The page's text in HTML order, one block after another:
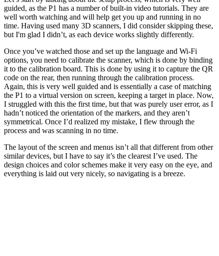
guided, as the P1 has a number of built-in video tutorials. They are
well worth watching and will help get you up and running in no
time. Having used many 3D scanners, I did consider skipping these,
but I'm glad I didn’t, as each device works slightly differently.
Once you’ve watched those and set up the language and Wi-Fi
options, you need to calibrate the scanner, which is done by binding
it to the calibration board. This is done by using it to capture the QR
code on the rear, then running through the calibration process.
Again, this is very well guided and is essentially a case of matching
the P1 to a virtual version on screen, keeping a target in place. Now,
I struggled with this the first time, but that was purely user error, as I
hadn’t noticed the orientation of the markers, and they aren’t
symmetrical. Once I’d realized my mistake, I flew through the
process and was scanning in no time.
The layout of the screen and menus isn’t all that different from other
similar devices, but I have to say it’s the clearest I’ve used. The
design choices and color schemes make it very easy on the eye, and
everything is laid out very nicely, so navigating is a breeze.